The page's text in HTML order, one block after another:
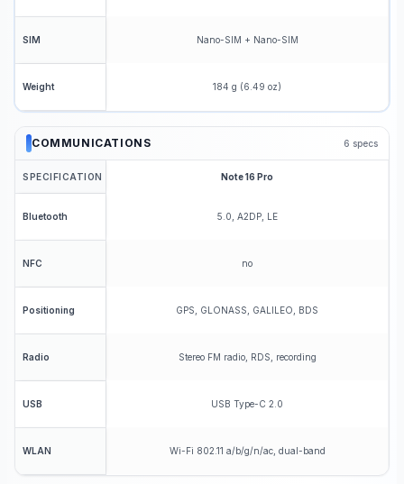
SIM Nano-SIM + Nano-SIM
Weight 184 g (6.49 oz)
COMMUNICATIONS 6 specs
SPECIFICATION Note 16 Pro
Bluetooth 5.0, A2DP, LE
NFC no
Positioning GPS, GLONASS, GALILEO, BDS
Radio Stereo FM radio, RDS, recording
USB USB Type-C 2.0
WLAN Wi-Fi 802.11 a/b/g/n/ac, dual-band